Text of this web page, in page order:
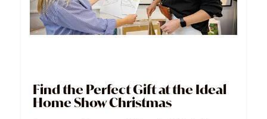
Find the Perfect Gift at the Ideal
Home Show Christmas